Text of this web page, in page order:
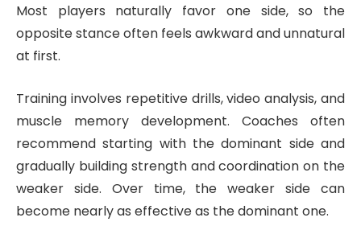
Most players naturally favor one side, so the
opposite stance often feels awkward and unnatural
at first.
Training involves repetitive drills, video analysis, and
muscle memory development. Coaches often
recommend starting with the dominant side and
gradually building strength and coordination on the
weaker side. Over time, the weaker side can
become nearly as effective as the dominant one.